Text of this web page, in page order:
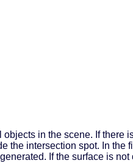
in the scene. If
intersection spot. In
If the surface is